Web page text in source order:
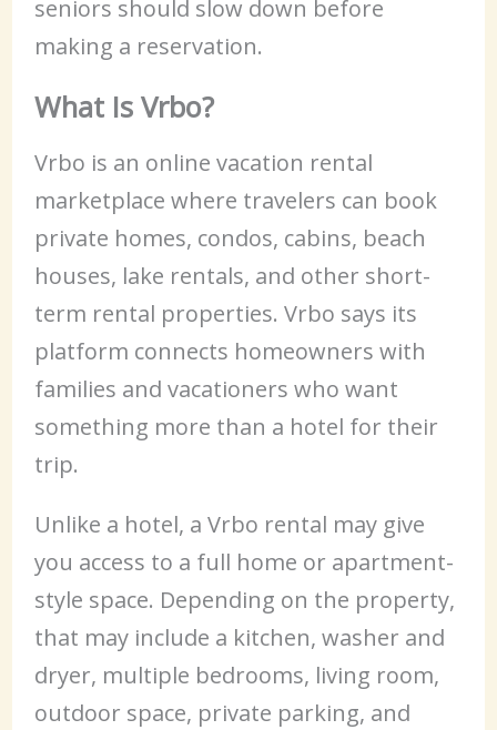
seniors should slow down before
making a reservation.
What Is Vrbo?
Vrbo is an online vacation rental
marketplace where travelers can book
private homes, condos, cabins, beach
houses, lake rentals, and other short-
term rental properties. Vrbo says its
platform connects homeowners with
families and vacationers who want
something more than a hotel for their
trip.
Unlike a hotel, a Vrbo rental may give
you access to a full home or apartment-
style space. Depending on the property,
that may include a kitchen, washer and
dryer, multiple bedrooms, living room,
outdoor space, private parking, and